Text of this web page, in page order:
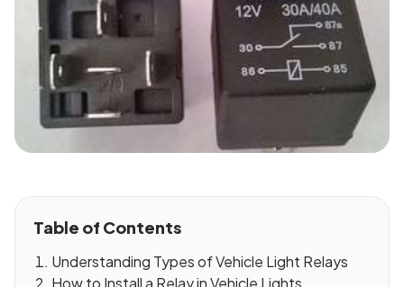
Table of Contents
Understanding Types of Vehicle Light Relays